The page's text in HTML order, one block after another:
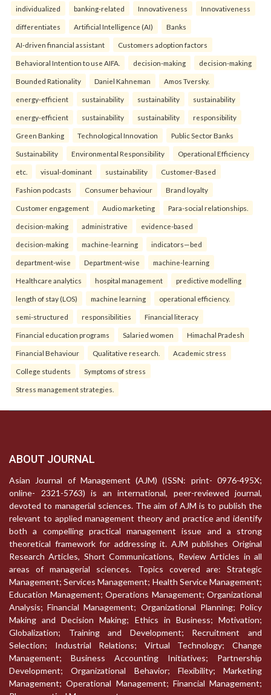
individualized banking-related Innovativeness Innovativeness
differentiates Artificial Intelligence (AI) Banks
AI-driven financial assistant Customers adoption factors
Behavioral Intention to use AIFA. decision-making decision-making
Bounded Rationality Daniel Kahneman Amos Tversky.
energy-efficient sustainability sustainability sustainability
energy-efficient sustainability sustainability responsibility
Green Banking Technological Innovation Public Sector Banks
Sustainability Environmental Responsibility Operational Efficiency
etc. visual-dominant sustainability Customer-Based
Fashion podcasts Consumer behaviour Brand loyalty
Customer engagement Audio marketing Para-social relationships.
decision-making administrative evidence-based
decision-making machine-learning indicators—bed
department-wise Department-wise machine-learning
Healthcare analytics hospital management predictive modelling
length of stay (LOS) machine learning operational efficiency.
semi-structured responsibilities Financial literacy
Financial education programs Salaried women Himachal Pradesh
Financial Behaviour Qualitative research. Academic stress
College students Symptoms of stress
Stress management strategies.
ABOUT JOURNAL
Asian Journal of Management (AJM) (ISSN: print- 0976-495X;
online- 2321-5763) is an international, peer-reviewed journal,
devoted to managerial sciences. The aim of AJM is to publish the
relevant to applied management theory and practice and identify
both a compelling practical management issue and a strong
theoretical framework for addressing it. AJM publishes Original
Research Articles, Short Communications, Review Articles in all
areas of managerial sciences. Topics covered are: Strategic
Management; Services Management; Health Service Management;
Education Management; Operations Management; Organizational
Analysis; Financial Management; Organizational Planning; Policy
Making and Decision Making; Ethics in Business; Motivation;
Globalization; Training and Development; Recruitment and
Selection; Industrial Relations; Virtual Technology; Change
Management; Business Accounting Initiatives; Partnership
Development; Organizational Behavior; Flexibility; Marketing
Management; Operational Management; Financial Management;